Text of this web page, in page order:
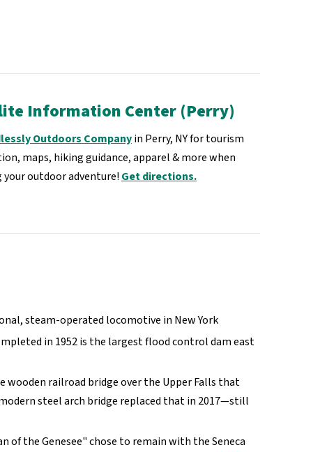
Information Center (Perry)
Outdoors Companyin Perry, NY for tourism
maps, hiking guidance, apparel & more when
your outdoor adventure! Get directions.
steam-operated locomotive in New York
in 1952 is the largest flood control dam east
wooden railroad bridge over the Upper Falls that
steel arch bridge replaced that in 2017—still
of the Genesee" chose to remain with the Seneca